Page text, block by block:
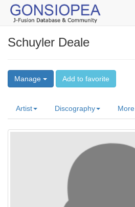
Schuyler Deale
Manage Add to favorite
Artist Discography More